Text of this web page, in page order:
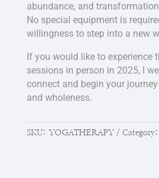
abundance, and
No special equipment is
willingness to step into a new
If you would like to experience
sessions in person in 2025, I
connect and begin your
and wholeness.
SKU: YOGATHERAPY Category: